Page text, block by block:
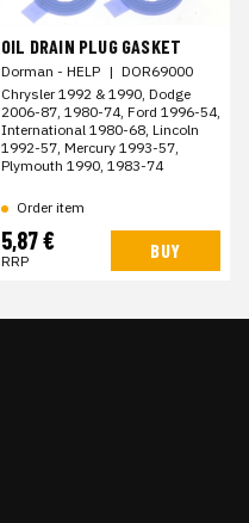
OIL DRAIN PLUG GASKET
Dorman - HELP | DOR69000
Chrysler 1992 & 1990, Dodge
2006-87, 1980-74, Ford 1996-54,
International 1980-68, Lincoln
1992-57, Mercury 1993-57,
Plymouth 1990, 1983-74
Order item
5,87 €
RRP BUY